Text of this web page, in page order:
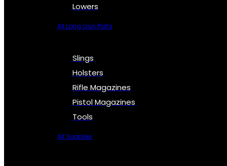
Lowers
All Long Gun Parts
Slings
Holsters
Rifle Magazines
Pistol Magazines
Tools
All Supplies